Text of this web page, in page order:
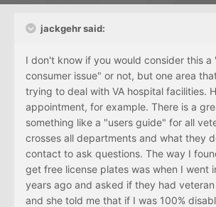
jackgehr said:
I don't know if you would consider this a
consumer issue" or not, but one area
trying to deal with VA hospital facilities.
appointment, for example. There is a
something like a "users guide" for all
crosses all departments and what they
contact to ask questions. The way I
get free license plates was when I went
years ago and asked if they had
and she told me that if I was 100%